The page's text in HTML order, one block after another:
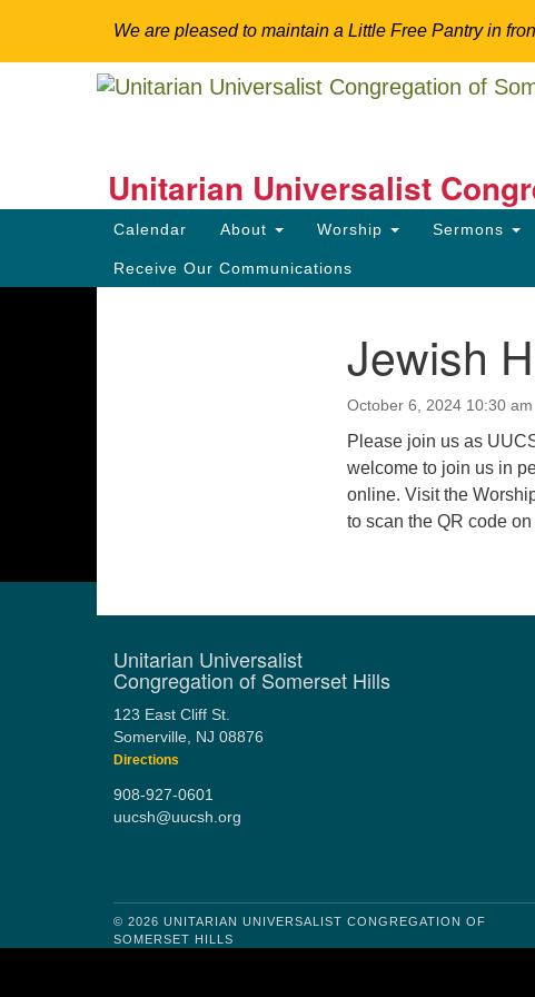
We are pleased to maintain a Little Free Pantry in
Google
Directions from your current location
Unitarian Universalist
Somerset Hills
Explore Spirituality. Engage Community.
Main
Calendar About Worship Sermons
Receive Our Communications
Jewish
October 6, 2024 10:30 am
Please join us as
welcome to join us in
online. Visit the
to scan the QR code
Unitarian Universalist
Congregation of Somerset Hills
123 East Cliff St.
Somerville, NJ 08876
Directions
908-927-0601
uucsh@uucsh.org
© 2026 UNITARIAN UNIVERSALIST CONGREGATION OF
SOMERSET HILLS